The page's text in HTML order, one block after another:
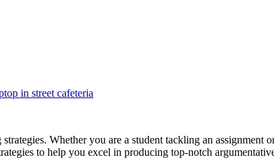
Whether you are a student tackling an assignment
to help you excel in producing top-notch